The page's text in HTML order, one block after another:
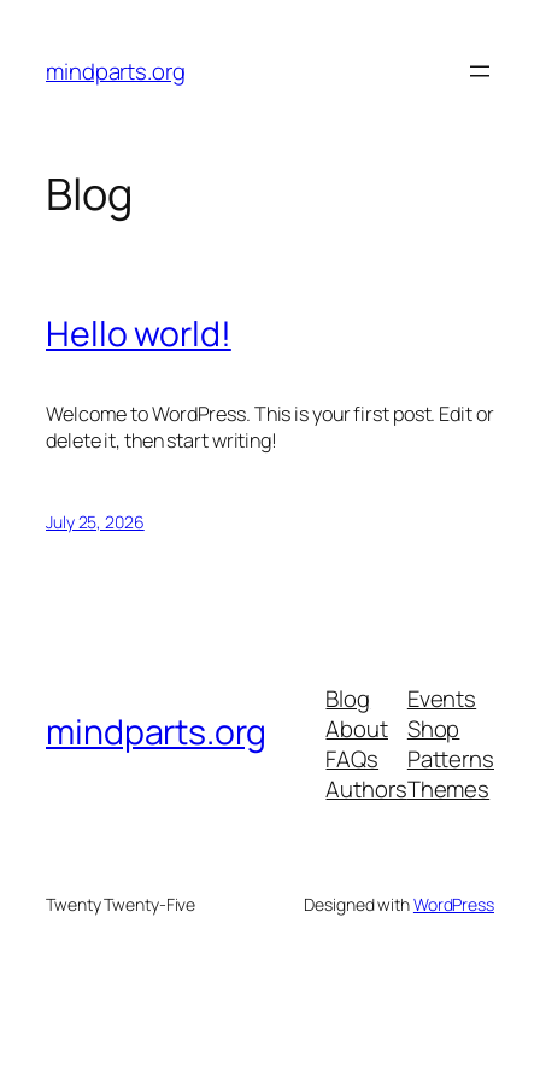
content
mindparts.org
Blog
Hello world!
Welcome to WordPress. This is your first post. Edit or
delete it, then start writing!
July 25, 2026
mindparts.org
Blog
About
FAQs
Authors
Events
Shop
Patterns
Themes
Twenty Twenty-Five Designed withWordPress